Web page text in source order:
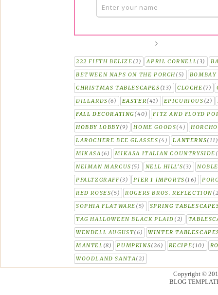
222 FIFTH BELIZE (2) APRIL CORNELL(3)
BETWEEN NAPS ON THE PORCH(5)
BOMBAY
CHRISTMAS TABLESCAPES (13) CLOCHE (7)
DILLARDS (6) EASTER(41) EPICURIOUS (2)
FALL DECORATING (40)
FITZ AND FLOYD
HOBBY LOBBY(9) HOME GOODS(4)
LAROCHERE BEE GLASSES (4) LANTERNS
MIKASA (6) MIKASA ITALIAN COUNTRYSIDE
NEIMAN MARCUS (5) NELL HILL'S(3)
PFALTZGRAFF(3) PIER 1 IMPORTS (16)
RED ROSES(5) ROGERS BROS. REFLECTION
SOPHIA FLATWARE (5)
SPRING
TAG HALLOWEEN BLACK PLAID (2)
WENDELL AUGUST(6)
WINTER
MANTEL (8) PUMPKINS(26) RECIPE(10)
WOODLAND SANTA(2)
Copyright ©
BLOG